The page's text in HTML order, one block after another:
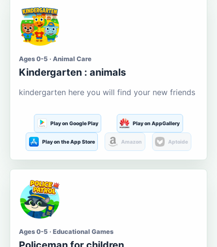
Ages 0-5 · Animal Care
Kindergarten : animals
kindergarten here you will find your new friends
Play on Google Play Play on AppGallery
Play on the App Store Amazon Aptoide
Ages 0-5 · Educational Games